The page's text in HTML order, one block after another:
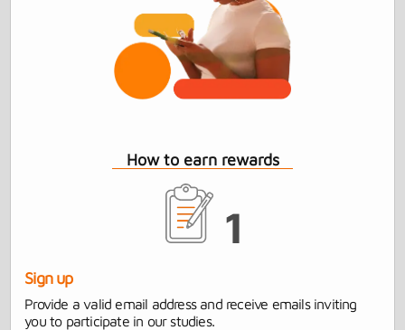
How to earn rewards
Sign up
Provide a valid email address and receive emails inviting
you to participate in our studies.